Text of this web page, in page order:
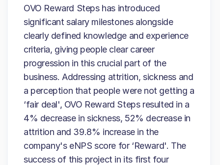
OVO Reward Steps has introduced
significant salary milestones alongside
clearly defined knowledge and experience
criteria, giving people clear career
progression in this crucial part of the
business. Addressing attrition, sickness and
a perception that people were not getting a
‘fair deal', OVO Reward Steps resulted in a
4% decrease in sickness, 52% decrease in
attrition and 39.8% increase in the
company's eNPS score for ‘Reward'. The
success of this project in its first four